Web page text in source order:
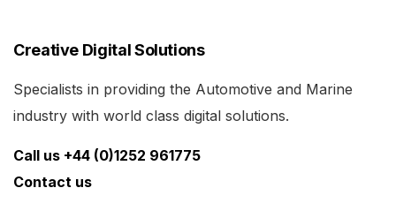
Creative Digital Solutions
Specialists in providing the Automotive and Marine
industry with world class digital solutions.
Call us +44 (0)1252 961775
Contact us